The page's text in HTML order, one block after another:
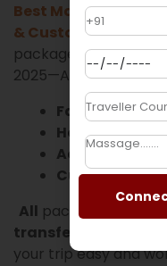
Best Malaysia
& Customizable
packages, such as
2025—Affordable &
Family tours
Honeymoon
Adventure
Custom
All packages include
transfers, guided
your trip easy and